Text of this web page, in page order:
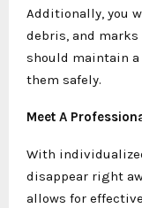
Additionally, you
debris, and marks
should maintain
them safely.
Meet A
With
disappear right
allows for